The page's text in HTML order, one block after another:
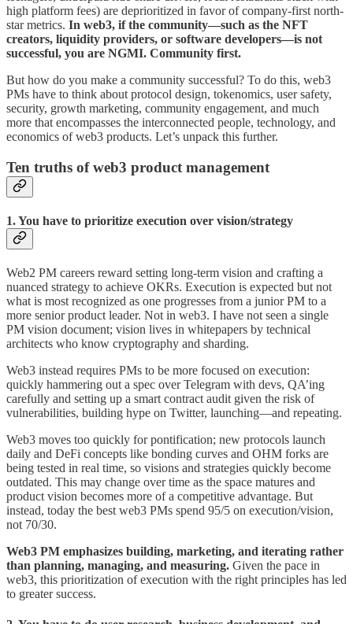
high platform fees) are deprioritized in favor of company-first north-
star metrics. In web3, if the community—such as the NFT
creators, liquidity providers, or software developers—is not
successful, you are NGMI. Community first.
But how do you make a community successful? To do this, web3
PMs have to think about protocol design, tokenomics, user safety,
security, growth marketing, community engagement, and much
more that encompasses the interconnected people, technology, and
economics of web3 products. Let’s unpack this further.
Ten truths of web3 product management
1. You have to prioritize execution over vision/strategy
Web2 PM careers reward setting long-term vision and crafting a
nuanced strategy to achieve OKRs. Execution is expected but not
what is most recognized as one progresses from a junior PM to a
more senior product leader. Not in web3. I have not seen a single
PM vision document; vision lives in whitepapers by technical
architects who know cryptography and sharding.
Web3 instead requires PMs to be more focused on execution:
quickly hammering out a spec over Telegram with devs, QA’ing
carefully and setting up a smart contract audit given the risk of
vulnerabilities, building hype on Twitter, launching—and repeating.
Web3 moves too quickly for pontification; new protocols launch
daily and DeFi concepts like bonding curves and OHM forks are
being tested in real time, so visions and strategies quickly become
outdated. This may change over time as the space matures and
product vision becomes more of a competitive advantage. But
instead, today the best web3 PMs spend 95/5 on execution/vision,
not 70/30.
Web3 PM emphasizes building, marketing, and iterating rather
than planning, managing, and measuring. Given the pace in
web3, this prioritization of execution with the right principles has led
to greater success.